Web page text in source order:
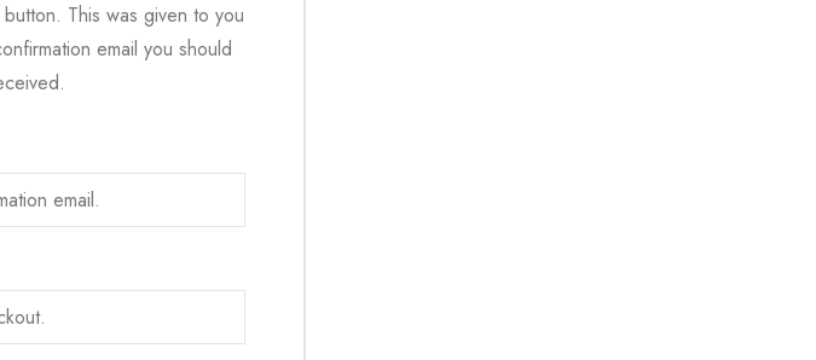
This was given to you
email you should